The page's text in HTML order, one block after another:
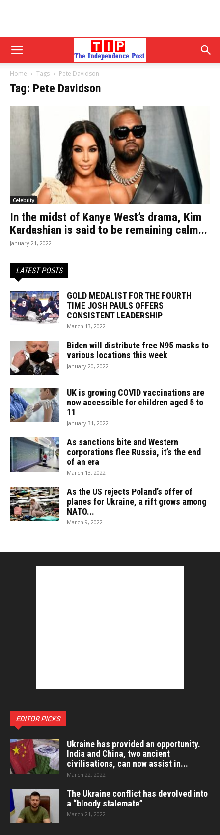
Home Tags Pete Davidson
Tag: Pete Davidson
Celebrity
In the midst of Kanye West’s drama, Kim
Kardashian is said to be remaining calm...
January 21, 2022
LATEST POSTS
GOLD MEDALIST FOR THE FOURTH
TIME JOSH PAULS OFFERS
CONSISTENT LEADERSHIP
March 13, 2022
Biden will distribute free N95 masks to
various locations this week
January 20, 2022
UK is growing COVID vaccinations are
now accessible for children aged 5 to
11
January 31, 2022
As sanctions bite and Western
corporations flee Russia, it’s the end
of an era
March 13, 2022
As the US rejects Poland’s offer of
planes for Ukraine, a rift grows among
NATO...
March 9, 2022
EDITOR PICKS
Ukraine has provided an opportunity.
India and China, two ancient
civilisations, can now assist in...
March 22, 2022
The Ukraine conflict has devolved into
a “bloody stalemate”
March 21, 2022